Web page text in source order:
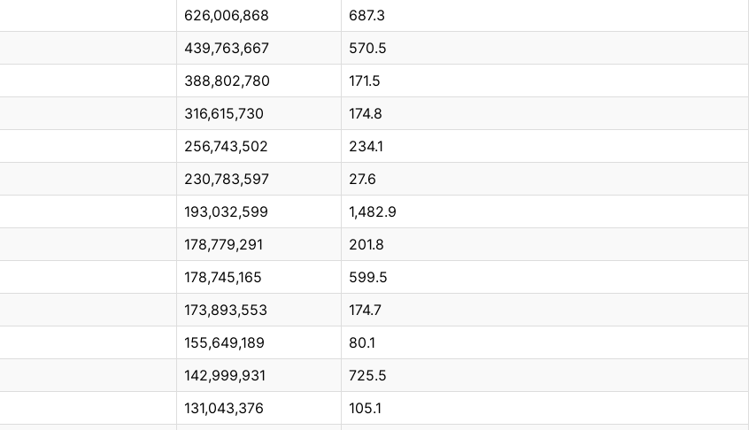
626,006,868
687.3
439,763,667
570.5
388,802,780
171.5
316,615,730
174.8
256,743,502
234.1
230,783,597
27.6
193,032,599
1,482.9
178,779,291
201.8
178,745,165
599.5
173,893,553
174.7
155,649,189
80.1
142,999,931
725.5
131,043,376
105.1